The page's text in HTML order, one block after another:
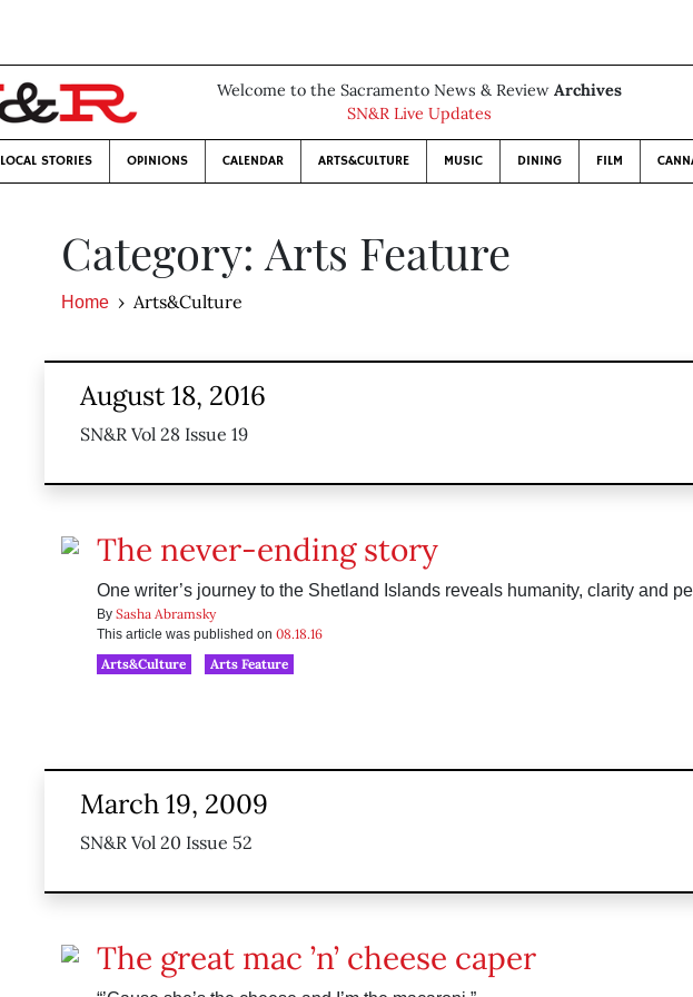
Welcome to the Sacramento News & Review Archives
SN&R Live Updates
LOCAL STORIES OPINIONS CALENDAR ARTS&CULTURE MUSIC DINING FILM
Category: Arts Feature
Home Arts&Culture
August 18, 2016
SN&R Vol 28 Issue 19
The never-ending story
One writer’s journey to the Shetland Islands reveals humanity, clarity and
By Sasha Abramsky
This article was published on 08.18.16
Arts&Culture
Arts Feature
March 19, 2009
SN&R Vol 20 Issue 52
The great mac ’n’ cheese caper